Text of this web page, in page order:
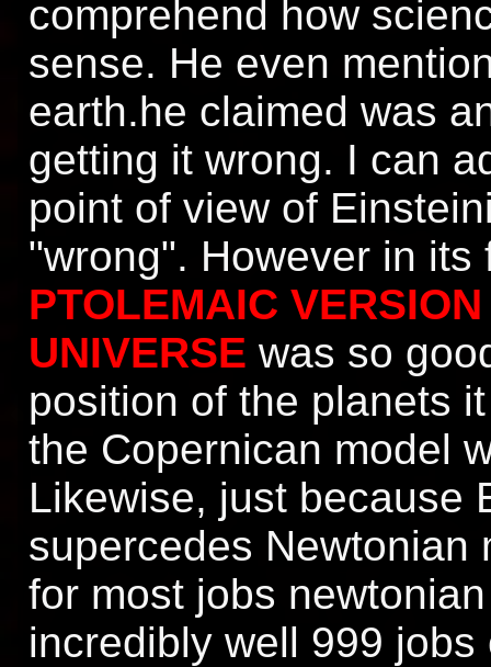
comprehend how
sense. He even
earth.he claimed was
getting it wrong. I can
point of view of
"wrong". However in
PTOLEMAIC
UNIVERSE was so
position of the planets
the Copernican model
Likewise, just because
supercedes Newtonian
for most jobs
incredibly well 999 jobs